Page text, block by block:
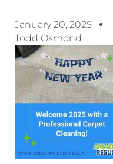
January 20, 2025
Todd Osmond